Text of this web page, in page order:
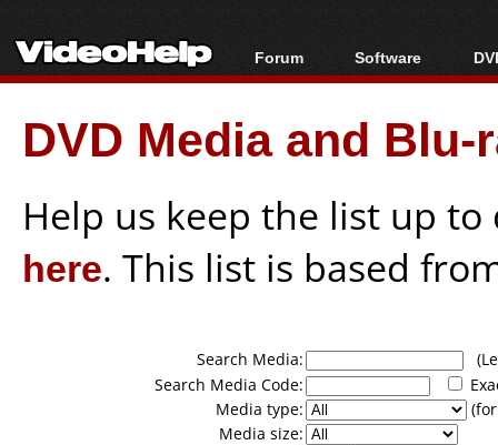
Forum
Forum Index
Today's Posts
New Posts
Software
All software
Popular tools
Portable tools
DVD Media and
Help us keep the list up
here. This list is based
Search Media:
Search Media Code:
Media type:
Media size: